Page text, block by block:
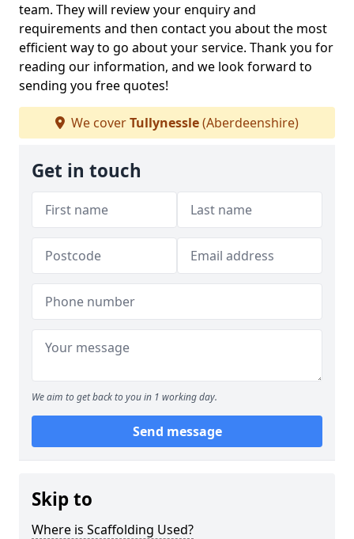
team. They will review your enquiry and
requirements and then contact you about the most
efficient way to go about your service. Thank you for
reading our information, and we look forward to
sending you free quotes!
We coverTullynessle(Aberdeenshire)
Get in touch
We aim to get back to you in 1 working day.
Send message
Skip to
Where is Scaffolding Used?